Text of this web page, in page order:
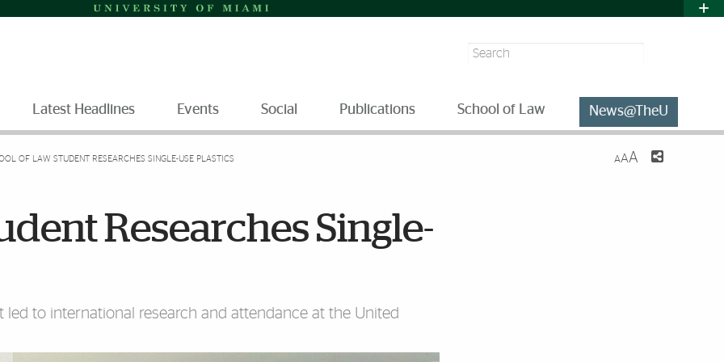
Search
Latest Headlines Events Social Publications School of Law News@TheU
OF LAW STUDENT RESEARCHES SINGLE-USE PLASTICS AAA
Researches Single-
led to international research and attendance at the United